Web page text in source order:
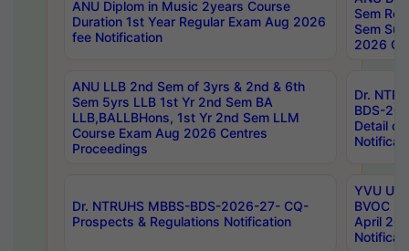
ANU Diplom in Music 2years Course
Duration 1st Year Regular Exam Aug 2026
fee Notification
Sem
Sem
2026
ANU LLB 2nd Sem of 3yrs & 2nd & 6th
Sem 5yrs LLB 1st Yr 2nd Sem BA
LLB,BALLBHons, 1st Yr 2nd Sem LLM
Course Exam Aug 2026 Centres
Proceedings
Dr.
BDS-
Detail
Dr. NTRUHS MBBS-BDS-2026-27- CQ-
Prospects & Regulations Notification
YVU UG
BVOC
April